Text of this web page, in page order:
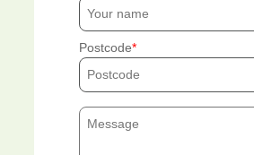
Postcode